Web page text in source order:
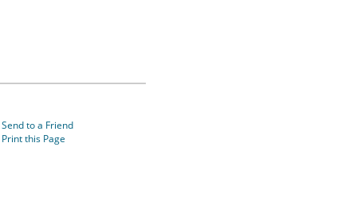
Send to a Friend
Print this Page